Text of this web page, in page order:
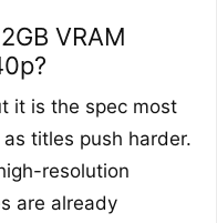
VRAM
it is the spec most
titles push harder.
resolution
are already